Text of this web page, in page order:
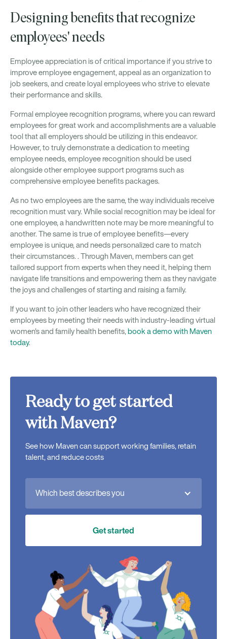
Designing benefits that recognize
employees' needs
Employee appreciation is of critical importance if you strive to
improve employee engagement, appeal as an organization to
job seekers, and create loyal employees who strive to elevate
their performance and skills.
Formal employee recognition programs, where you can reward
employees for great work and accomplishments are a valuable
tool that all employers should be utilizing in this endeavor.
However, to truly demonstrate a dedication to meeting
employee needs, employee recognition should be used
alongside other employee support programs such as
comprehensive employee benefits packages.
As no two employees are the same, the way individuals receive
recognition must vary. While social recognition may be ideal for
one employee, a handwritten note may be more meaningful to
another. The same is true of employee benefits—every
employee is unique, and needs personalized care to match
their circumstances. . Through Maven, members can get
tailored support from experts when they need it, helping them
navigate life transitions and empowering them as they navigate
the joys and challenges of starting and raising a family.
If you want to join other leaders who have recognized their
employees by meeting their needs with industry-leading virtual
women's and family health benefits, book a demo with Maven
today.
Ready to get started
with Maven?
See how Maven can support working families, retain
talent, and reduce costs
Which best describes you
Get started